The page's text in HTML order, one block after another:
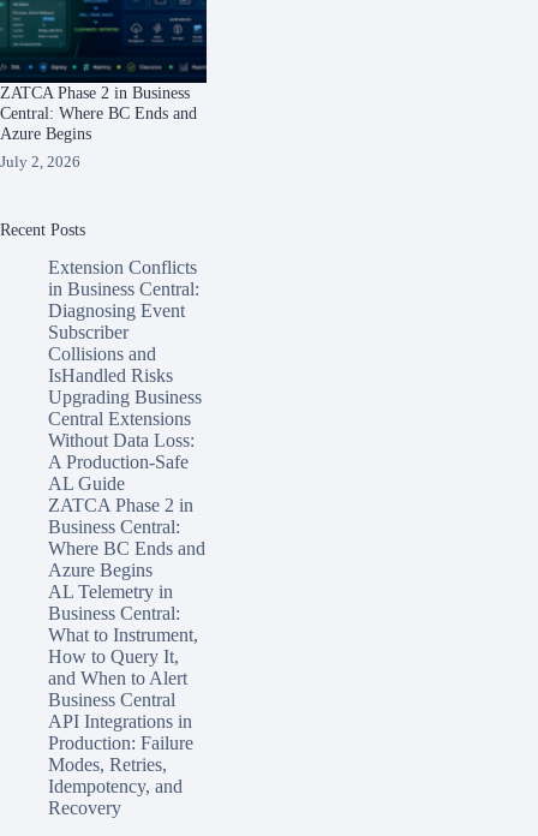
ZATCA Phase 2 in Business
Central: Where BC Ends and
Azure Begins
July 2, 2026
Recent Posts
Extension Conflicts
in Business Central:
Diagnosing Event
Subscriber
Collisions and
IsHandled Risks
Upgrading Business
Central Extensions
Without Data Loss:
A Production-Safe
AL Guide
ZATCA Phase 2 in
Business Central:
Where BC Ends and
Azure Begins
AL Telemetry in
Business Central:
What to Instrument,
How to Query It,
and When to Alert
Business Central
API Integrations in
Production: Failure
Modes, Retries,
Idempotency, and
Recovery